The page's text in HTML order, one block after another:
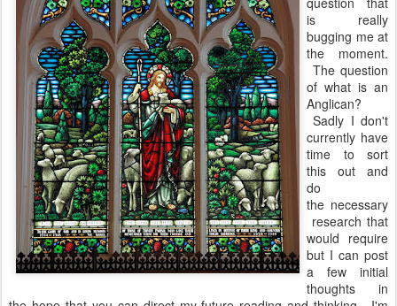
is really
bugging me at
the moment.
The question
of what is an
Anglican?
Sadly I don't
currently have
time to sort
this out and
do
the necessary
research that
would require
but I can post
a few initial
thoughts in